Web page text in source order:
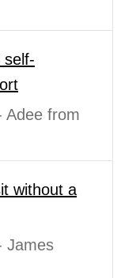
self-
Adee from
without a
James